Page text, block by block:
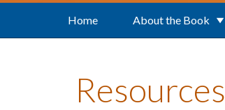
Home About the Book
Resources